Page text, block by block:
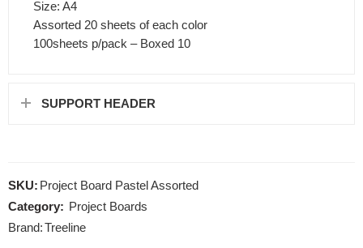
Size: A4
Assorted 20 sheets of each color
100sheets p/pack – Boxed 10
SUPPORT HEADER
SKU: Project Board Pastel Assorted
Category: Project Boards
Brand:Treeline